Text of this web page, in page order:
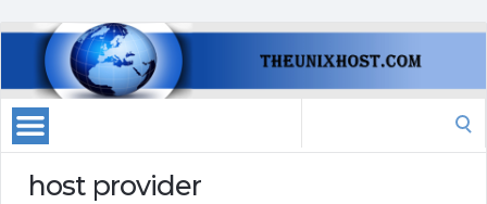
host provider